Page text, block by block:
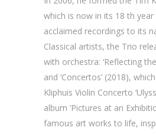
which is now in its 18 th
acclaimed recordings to its
Classical artists, the Trio
with orchestra: ‘Reflecting
and ‘Concertos’ (2018),
Kliphuis Violin Concerto
album ‘Pictures at an
famous art works to life,